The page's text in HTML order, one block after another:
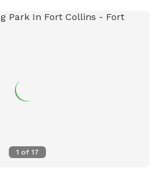
1 of 17